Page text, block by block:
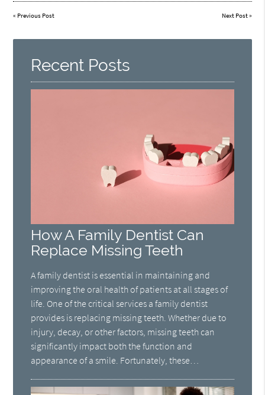
« Previous Post Next Post»
Recent Posts
How A Family Dentist Can
Replace Missing Teeth
A family dentist is essential in maintaining and
improving the oral health of patients at all stages of
life. One of the critical services a family dentist
provides is replacing missing teeth. Whether due to
injury, decay, or other factors, missing teeth can
significantly impact both the function and
appearance of a smile. Fortunately, these…